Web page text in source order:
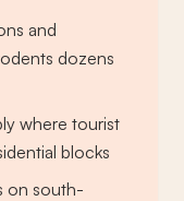
and
dozens
where tourist
blocks
on south-